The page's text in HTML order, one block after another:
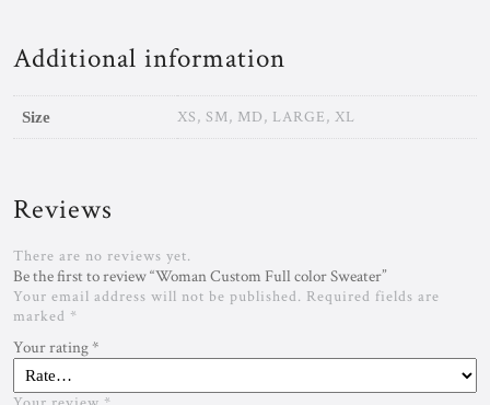
Additional information
Size XS, SM, MD, LARGE, XL
Reviews
There are no reviews yet.
Be the first to review “Woman Custom Full color Sweater”
Your email address will not be published. Required fields are
marked *
Your rating*